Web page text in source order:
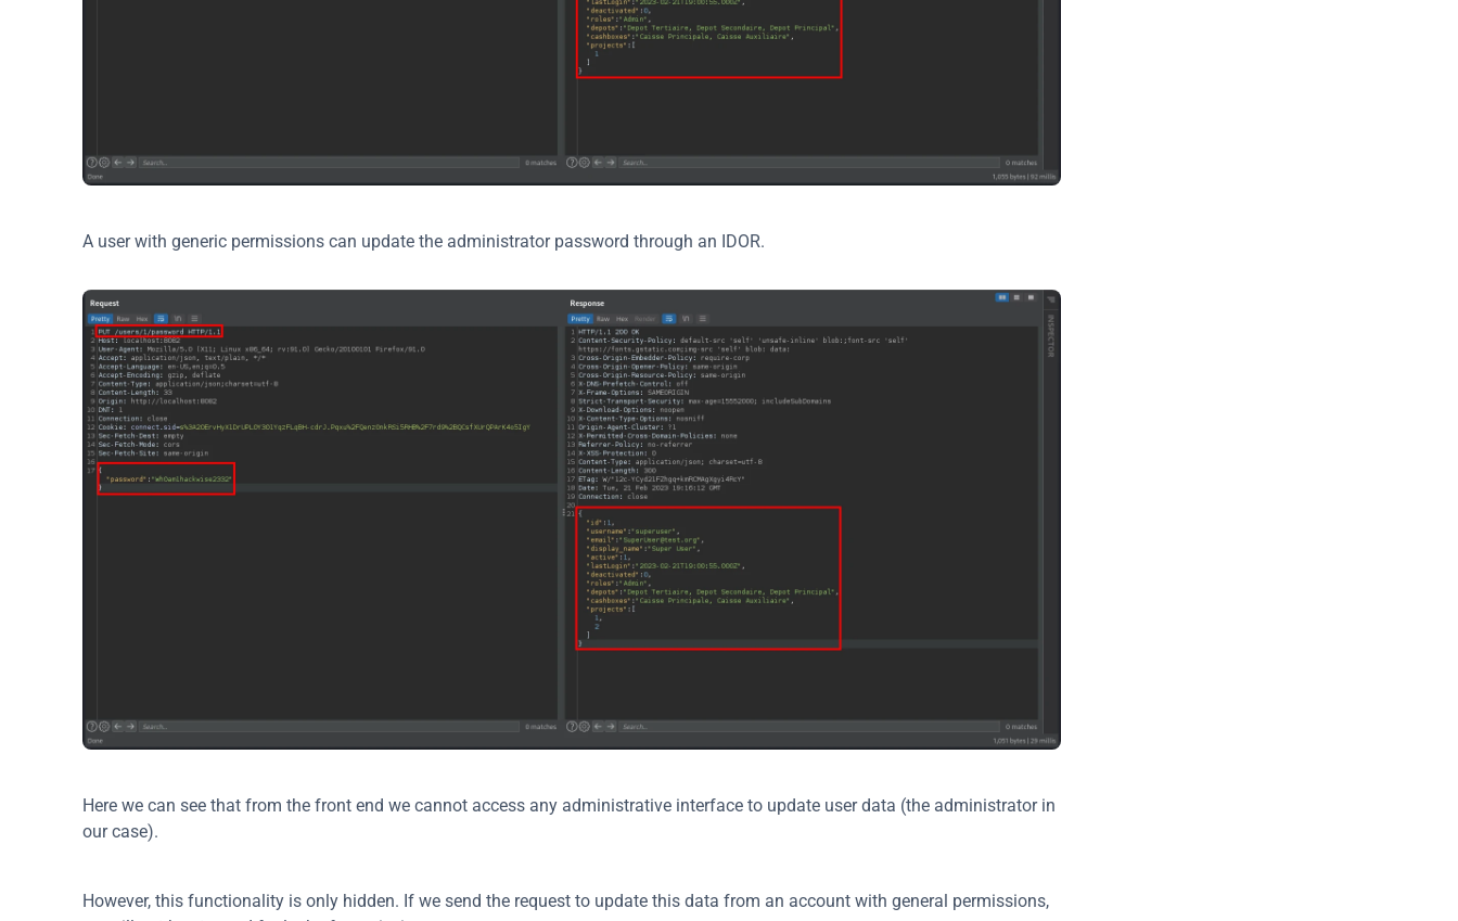
A user with generic permissions can update the administrator password through an IDOR.
Here we can see that from the front end we cannot access any administrative interface to update user data (the administrator in
our case).
However, this functionality is only hidden. If we send the request to update this data from an account with general permissions,